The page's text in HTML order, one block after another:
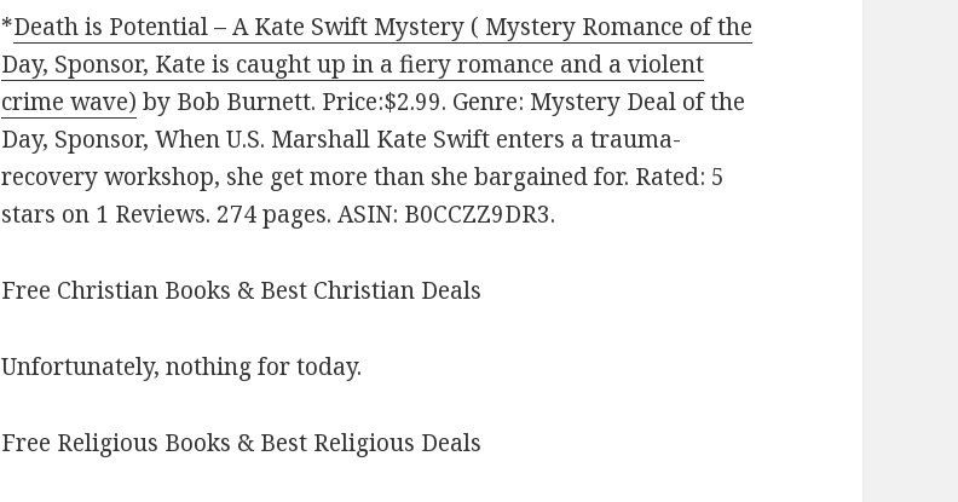
*Death is Potential – A Kate Swift Mystery ( Mystery Romance of the
Day, Sponsor, Kate is caught up in a fiery romance and a violent
crime wave) by Bob Burnett. Price:$2.99. Genre: Mystery Deal of the
Day, Sponsor, When U.S. Marshall Kate Swift enters a trauma-
recovery workshop, she get more than she bargained for. Rated: 5
stars on 1 Reviews. 274 pages. ASIN: B0CCZZ9DR3.
Free Christian Books & Best Christian Deals
Unfortunately, nothing for today.
Free Religious Books & Best Religious Deals